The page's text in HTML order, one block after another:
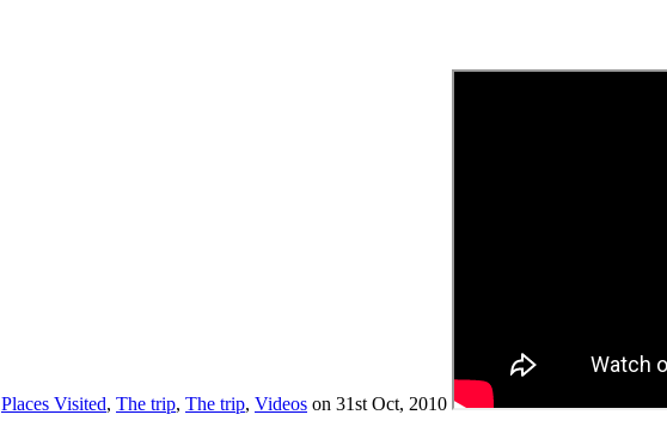
Places Visited, The trip, The trip, Videos on 31st Oct, 2010